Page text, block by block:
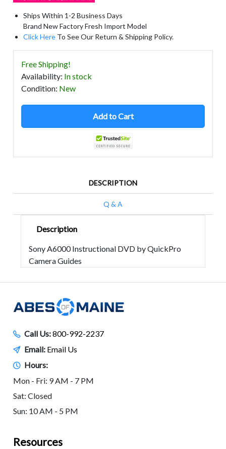
Ships Within 1-2 Business Days
Brand New Factory Fresh Import Model
Click Here To See Our Return & Shipping Policy.
Free Shipping!
Availability: In stock
Condition: New
Add to Cart
DESCRIPTION
Q & A
Description
Sony A6000 Instructional DVD by QuickPro
Camera Guides
Call Us:800-992-2237
Email: Email Us
Hours:
Mon - Fri: 9 AM - 7 PM
Sat: Closed
Sun: 10 AM - 5 PM
Resources